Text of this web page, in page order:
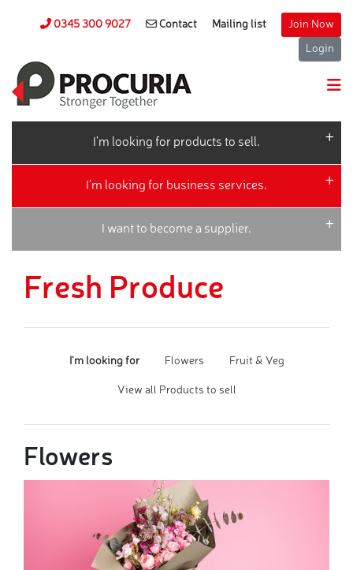
0345 300 9027 Contact Mailing list Join Now
Login
I'm looking for products to sell.
I'm looking for business services.
I want to become a supplier.
Fresh Produce
I'm looking for Flowers Fruit & Veg
View all Products to sell
Flowers